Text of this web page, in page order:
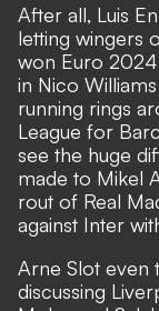
After all, Luis
letting wingers
won Euro
in Nico
running rings
League for
see the huge
made to Mikel
rout of Real
against Inter
Arne Slot even
discussing